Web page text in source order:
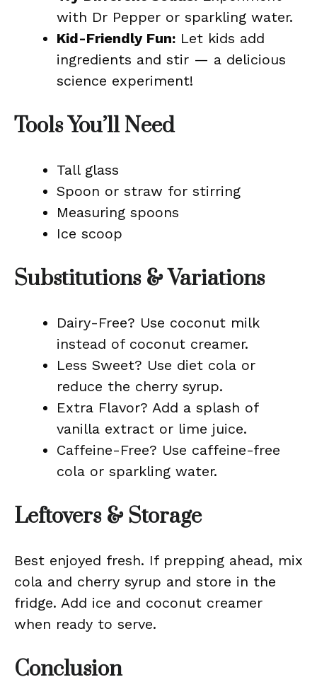
with Dr Pepper or sparkling water.
Kid-Friendly Fun: Let kids add
ingredients and stir — a delicious
science experiment!
Tools You’ll Need
Tall glass
Spoon or straw for stirring
Measuring spoons
Ice scoop
Substitutions & Variations
Dairy-Free? Use coconut milk
instead of coconut creamer.
Less Sweet? Use diet cola or
reduce the cherry syrup.
Extra Flavor? Add a splash of
vanilla extract or lime juice.
Caffeine-Free? Use caffeine-free
cola or sparkling water.
Leftovers & Storage
Best enjoyed fresh. If prepping ahead, mix
cola and cherry syrup and store in the
fridge. Add ice and coconut creamer
when ready to serve.
Conclusion